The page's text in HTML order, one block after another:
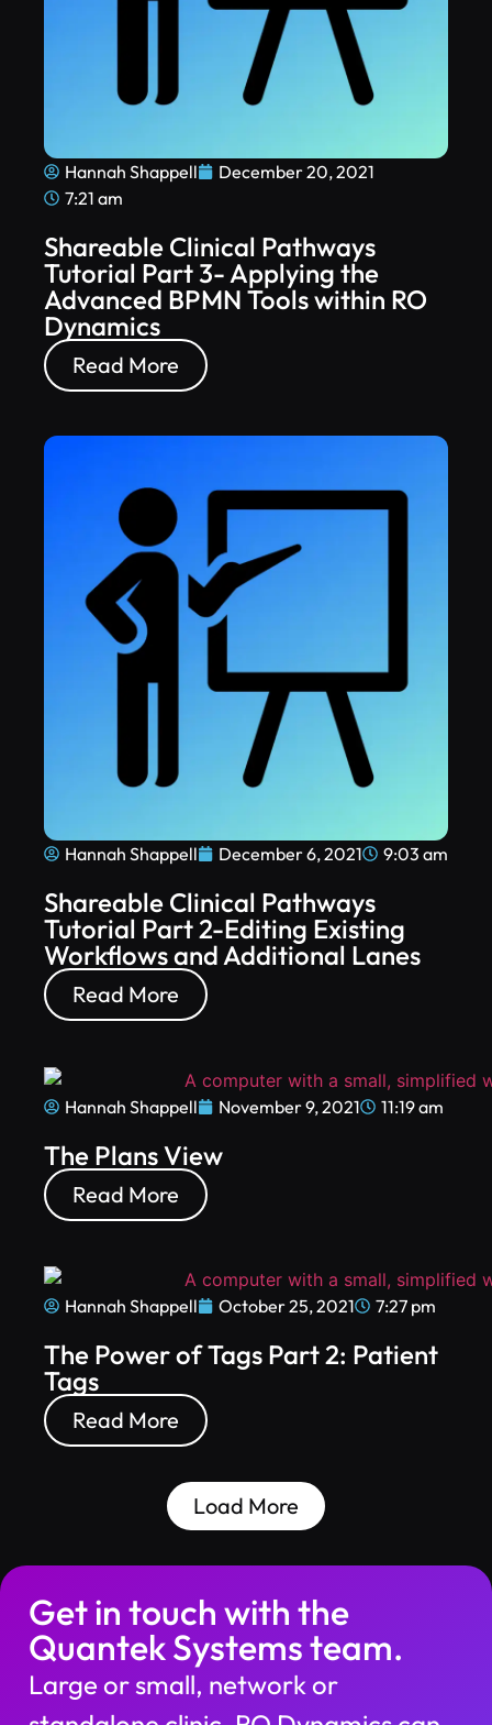
Hannah Shappell
December 20, 2021
7:21 am
Shareable Clinical Pathways
Tutorial Part 3- Applying the
Advanced BPMN Tools within RO
Dynamics
Read More
Hannah Shappell December 6, 2021 9:03 am
Shareable Clinical Pathways
Tutorial Part 2-Editing Existing
Workflows and Additional Lanes
Read More
Hannah Shappell November 9, 2021 11:19 am
The Plans View
Read More
Hannah Shappell October 25, 2021 7:27 pm
The Power of Tags Part 2: Patient
Tags
Read More
Load More
Get in touch with the
Quantek Systems team.
Large or small, network or